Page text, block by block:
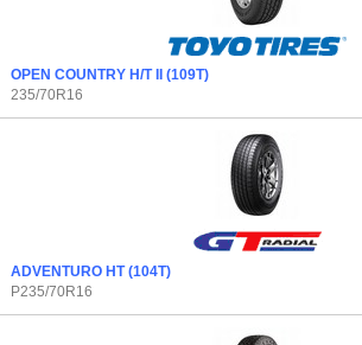
OPEN COUNTRY H/T II (109T)
235/70R16
ADVENTURO HT(104T)
P235/70R16